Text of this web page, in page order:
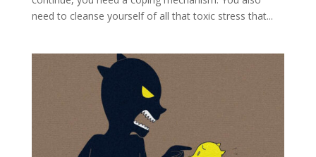
need to cleanse yourself of all that toxic stress that...